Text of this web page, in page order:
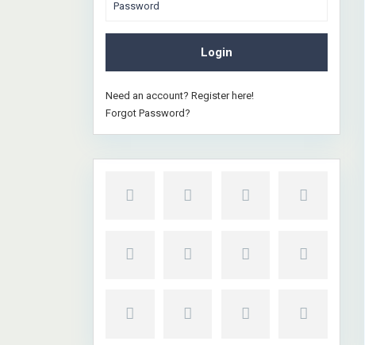
Login
Need an account? Register here!
Forgot Password?